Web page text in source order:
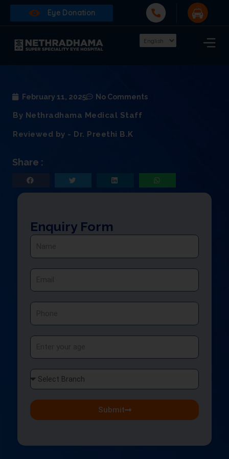
Eye Donation
February 11, 2025 No Comments
By Nethradhama Medical Staff
Reviewed by - Dr. Preethi B.K
Share :
Enquiry Form
Name
Email
Phone
Age
Select
Branch
Submit